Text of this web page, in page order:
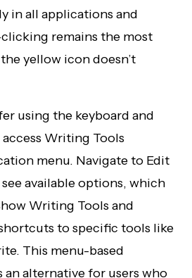
in all applications and
remains the most
yellow icon doesn’t
using the keyboard and
Writing Tools
menu. Navigate to Edit
available options, which
Writing Tools and
to specific tools like
This menu-based
an alternative for users who